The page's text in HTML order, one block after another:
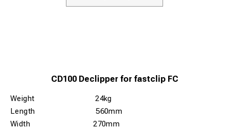
CD100 Declipper for fastclip FC
Weight 24kg
Length 560mm
Width 270mm